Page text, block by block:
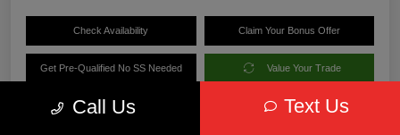
Check Availability Claim Your Bonus Offer
Get Pre-Qualified No SS Needed Value Your Trade
Call Us Text Us